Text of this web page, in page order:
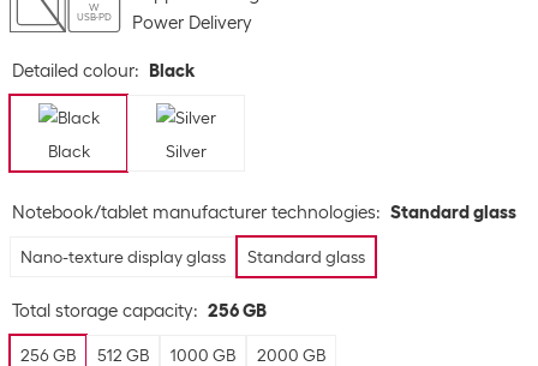
W
USB-PD
Power Delivery
Detailed colour: Black
Black Silver
Notebook/tablet manufacturer technologies: Standard glass
Nano-texture display glass Standard glass
Total storage capacity: 256 GB
256 GB 512 GB 1000 GB 2000 GB